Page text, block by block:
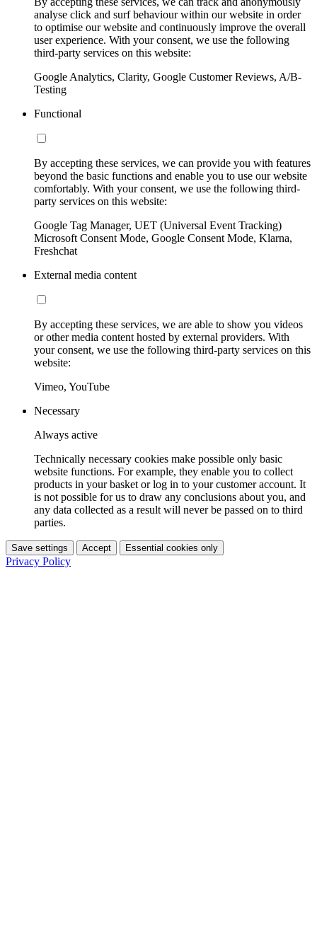
analyse click and surf behaviour within our website in order
to optimise our website and continuously improve the overall
user experience. With your consent, we use the following
third-party services on this website:
Google Analytics, Clarity, Google Customer Reviews, A/B-
Testing
Functional
By accepting these services, we can provide you with features
beyond the basic functions and enable you to use our website
comfortably. With your consent, we use the following third-
party services on this website:
Google Tag Manager, UET (Universal Event Tracking)
Microsoft Consent Mode, Google Consent Mode, Klarna,
Freshchat
External media content
By accepting these services, we are able to show you videos
or other media content hosted by external providers. With
your consent, we use the following third-party services on this
website:
Vimeo, YouTube
Necessary
Always active
Technically necessary cookies make possible only basic
website functions. For example, they enable you to collect
products in your basket or log in to your customer account. It
is not possible for us to draw any conclusions about you, and
any data collected as a result will never be passed on to third
parties.
Save settings Accept Essential cookies only
Privacy Policy